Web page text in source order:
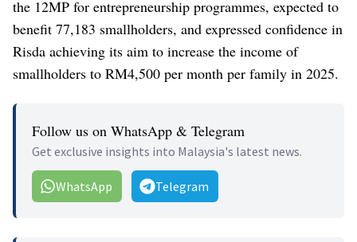
the 12MP for entrepreneurship programmes, expected to
benefit 77,183 smallholders, and expressed confidence in
Risda achieving its aim to increase the income of
smallholders to RM4,500 per month per family in 2025.
Follow us on WhatsApp & Telegram
Get exclusive insights into Malaysia's latest news.
WhatsApp Telegram